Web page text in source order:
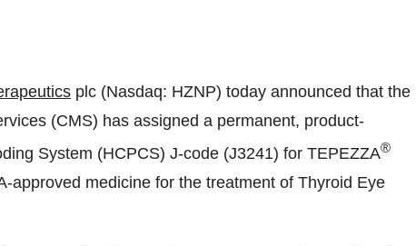
plc (Nasdaq: HZNP) today announced that the
(CMS) has assigned a permanent, product-
System (HCPCS) J-code (J3241) for TEPEZZA®
approved medicine for the treatment of Thyroid Eye